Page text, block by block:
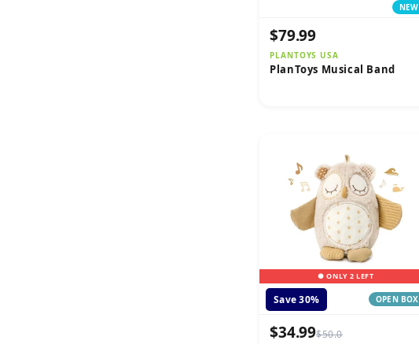
NEW
$79.99
PLANTOYS USA
PlanToys Musical Band
● ONLY 2 LEFT
Save 30% OPEN BOX
$34.99$50.0